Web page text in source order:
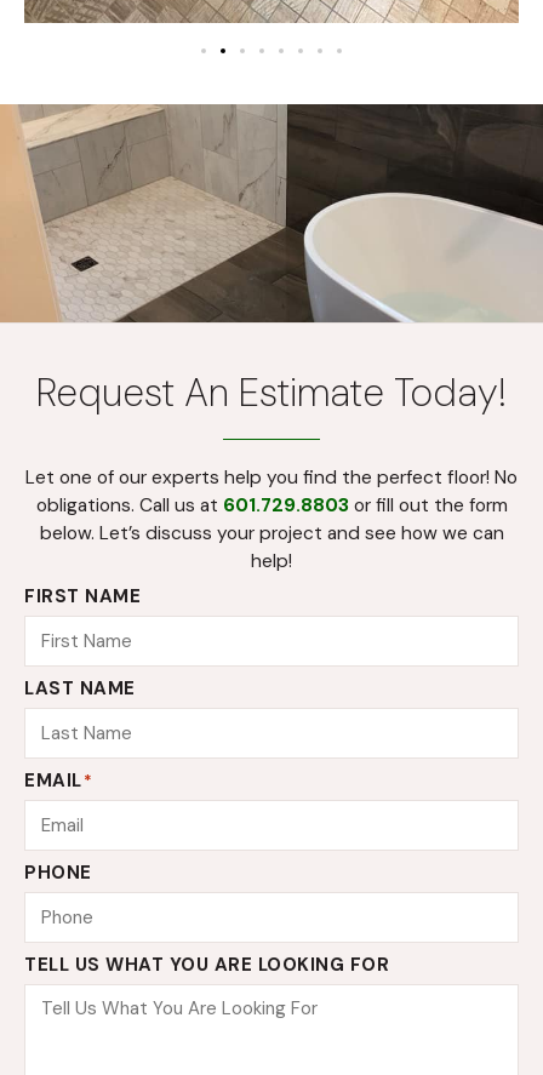
Request An Estimate Today!
Let one of our experts help you find the perfect floor! No
obligations. Call us at 601.729.8803or fill out the form
below. Let’s discuss your project and see how we can
help!
FIRST NAME
LAST NAME
EMAIL*
PHONE
TELL US WHAT YOU ARE LOOKING FOR